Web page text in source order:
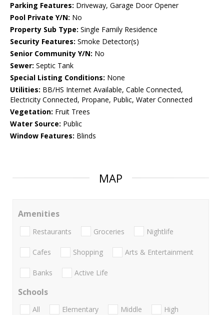
Parking Features: Driveway, Garage Door Opener
Pool Private Y/N: No
Property Sub Type: Single Family Residence
Security Features: Smoke Detector(s)
Senior Community Y/N: No
Sewer: Septic Tank
Special Listing Conditions: None
Utilities: BB/HS Internet Available, Cable Connected,
Electricity Connected, Propane, Public, Water Connected
Vegetation: Fruit Trees
Water Source: Public
Window Features: Blinds
MAP
Amenities
Restaurants Groceries Nightlife
Cafes Shopping Arts & Entertainment
Banks Active Life
Schools
All Elementary Middle
High